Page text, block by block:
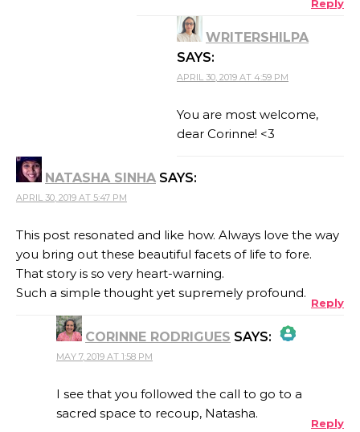
ANTI-SPAM BY CLEANTALK
Reply
WRITERSHILPA
SAYS:
APRIL 30, 2019 AT 4:59 PM
You are most welcome,
dear Corinne! <3
NATASHA SINHA SAYS:
APRIL 30, 2019 AT 5:47 PM
This post resonated and like how. Always love the way
you bring out these beautiful facets of life to fore.
That story is so very heart-warning.
Such a simple thought yet supremely profound.
Reply
CORINNE RODRIGUES SAYS:
THE REAL PERSON BADGE!
MAY 7, 2019 AT 1:58 PM
I see that you followed the call to go to a
sacred space to recoup, Natasha.
Reply